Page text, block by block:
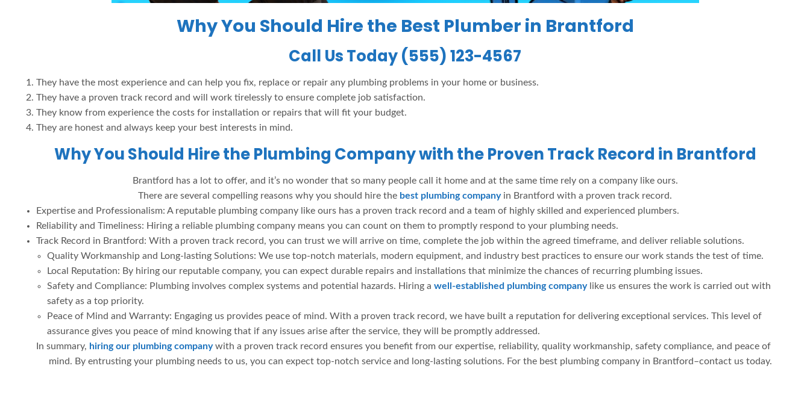
Why You Should Hire the Best Plumber in Brantford
Call Us Today (555) 123-4567
They have the most experience and can help you fix, replace or repair any plumbing problems in your home or business.
They have a proven track record and will work tirelessly to ensure complete job satisfaction.
They know from experience the costs for installation or repairs that will fit your budget.
They are honest and always keep your best interests in mind.
Why You Should Hire the Plumbing Company with the Proven Track Record in Brantford
Brantford has a lot to offer, and it’s no wonder that so many people call it home and at the same time rely on a company like ours.
There are several compelling reasons why you should hire the best plumbing company in Brantford with a proven track record.
Expertise and Professionalism: A reputable plumbing company like ours has a proven track record and a team of highly skilled and experienced plumbers.
Reliability and Timeliness: Hiring a reliable plumbing company means you can count on them to promptly respond to your plumbing needs.
Track Record in Brantford: With a proven track record, you can trust we will arrive on time, complete the job within the agreed timeframe, and deliver reliable solutions.
Quality Workmanship and Long-lasting Solutions: We use top-notch materials, modern equipment, and industry best practices to ensure our work stands the test of time.
Local Reputation: By hiring our reputable company, you can expect durable repairs and installations that minimize the chances of recurring plumbing issues.
Safety and Compliance: Plumbing involves complex systems and potential hazards. Hiring a well-established plumbing companylike us ensures the work is carried out with
safety as a top priority.
Peace of Mind and Warranty: Engaging us provides peace of mind. With a proven track record, we have built a reputation for delivering exceptional services. This level of
assurance gives you peace of mind knowing that if any issues arise after the service, they will be promptly addressed.
In summary, hiring our plumbing company with a proven track record ensures you benefit from our expertise, reliability, quality workmanship, safety compliance, and peace of
mind. By entrusting your plumbing needs to us, you can expect top-notch service and long-lasting solutions. For the best plumbing company in Brantford–contact us today.